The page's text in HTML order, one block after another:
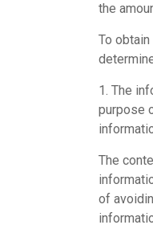
the
To
1. The
purpose
The
of